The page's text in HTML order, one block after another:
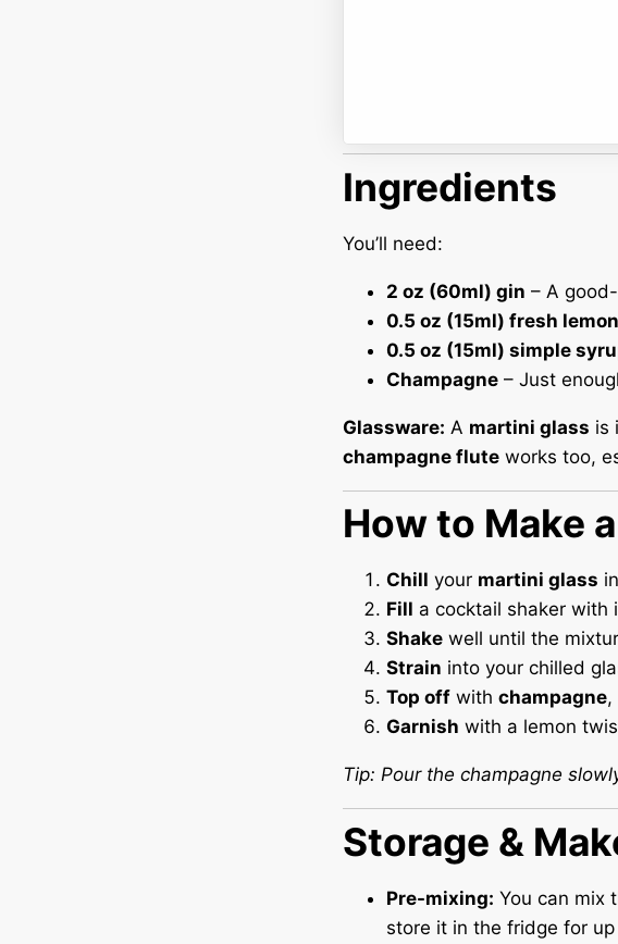
Ingredients
You’ll need:
2 oz (60ml) gin – A
0.5 oz (15ml) fresh
0.5 oz (15ml) simple
Champagne– Just
Glassware: A martini glass is
champagne fluteworks too,
How to Make
Chill your martini glass
Fill a cocktail shaker with
Shakewell until the
Strain into your chilled
Top offwith champagne,
Garnish with a lemon
Tip: Pour the champagne
Storage &
Pre-mixing: You can mix
store it in the fridge for